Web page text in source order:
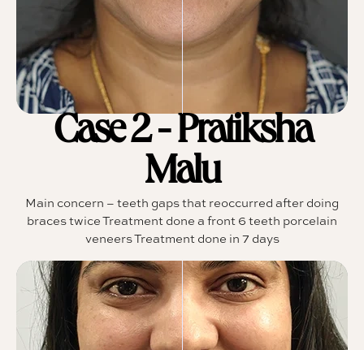
Case 2 - Pratiksha
Malu
Main concern – teeth gaps that reoccurred after doing
braces twice Treatment done a front 6 teeth porcelain
veneers Treatment done in 7 days